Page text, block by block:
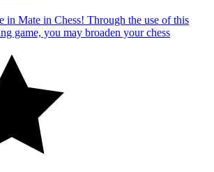
in Mate in Chess! Through the use of this
game, you may broaden your chess